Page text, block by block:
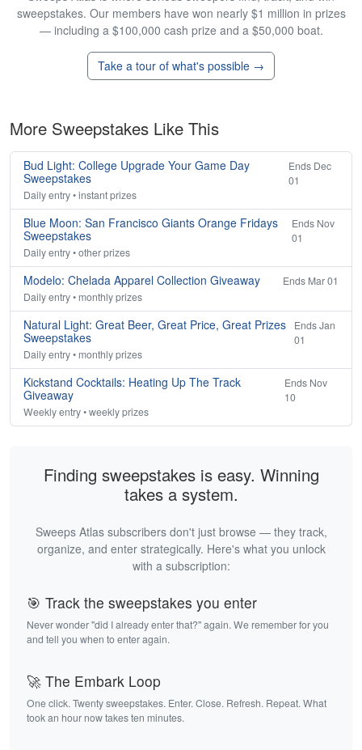
sweepstakes. Our members have won nearly $1 million in prizes
— including a $100,000 cash prize and a $50,000 boat.
Take a tour of what's possible →
More Sweepstakes Like This
Bud Light: College Upgrade Your Game Day
Sweepstakes
Ends Dec
01
Daily entry • instant prizes
Blue Moon: San Francisco Giants Orange Fridays
Sweepstakes
Ends Nov
01
Daily entry • other prizes
Modelo: Chelada Apparel Collection Giveaway
Ends Mar 01
Daily entry • monthly prizes
Natural Light: Great Beer, Great Price, Great Prizes
Sweepstakes
Ends Jan
01
Daily entry • monthly prizes
Kickstand Cocktails: Heating Up The Track
Giveaway
Ends Nov
10
Weekly entry • weekly prizes
Finding sweepstakes is easy. Winning
takes a system.
Sweeps Atlas subscribers don't just browse — they track,
organize, and enter strategically. Here's what you unlock
with a subscription:
🎯 Track the sweepstakes you enter
Never wonder "did I already enter that?" again. We remember for you
and tell you when to enter again.
🚀 The Embark Loop
One click. Twenty sweepstakes. Enter. Close. Refresh. Repeat. What
took an hour now takes ten minutes.